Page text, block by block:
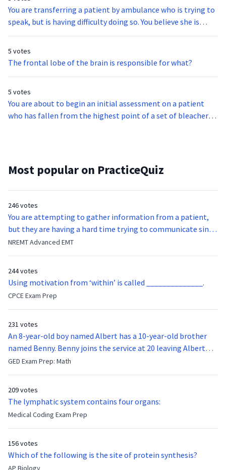
You are transferring a patient by ambulance who is trying to
speak, but is having difficulty doing so. You believe she is
suffering from dysphasia. What does the suffix -dys mean?
5 votes
The frontal lobe of the brain is responsible for what?
5 votes
You are about to begin an initial assessment on a patient
who has fallen from the highest point of a set of bleachers.
Most popular on PracticeQuiz
246 votes
You are attempting to gather information from a patient,
but they are having a hard time trying to communicate since
they were hit in the throat by a baseball bat. What is the
function of the vocal cords?
NREMT Advanced EMT
244 votes
Using motivation from ‘within’ is called ______________.
CPCE Exam Prep
231 votes
An 8-year-old boy named Albert has a 10-year-old brother
named Benny. Benny joins the service at 20 leaving Albert
feeling bitter that he no longer has a brother to look up to.
After 7 years, Albert is finally ready to make up with Benny
now?
GED Exam Prep: Math
209 votes
The lymphatic system contains four organs:
Medical Coding Exam Prep
156 votes
Which of the following is the site of protein synthesis?